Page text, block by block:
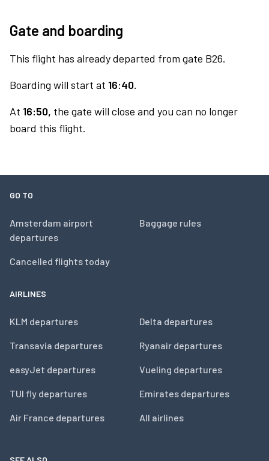
Gate and boarding
This flight has already departed from gate B26.
Boarding will start at 16:40.
At 16:50, the gate will close and you can no longer
board this flight.
GO TO
Amsterdam airport
departures
Cancelled flights today
Baggage rules
AIRLINES
KLM departures
Transavia departures
easyJet departures
TUI fly departures
Air France departures
Delta departures
Ryanair departures
Vueling departures
Emirates departures
All airlines